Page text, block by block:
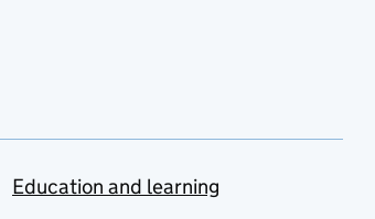
Education and learning